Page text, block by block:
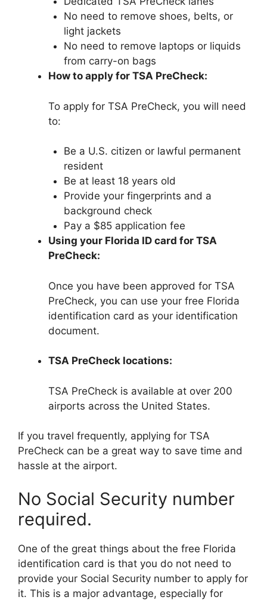
No need to remove shoes, belts, or
light jackets
No need to remove laptops or liquids
from carry-on bags
How to apply for TSA PreCheck:
To apply for TSA PreCheck, you will need
to:
Be a U.S. citizen or lawful permanent
resident
Be at least 18 years old
Provide your fingerprints and a
background check
Pay a $85 application fee
Using your Florida ID card for TSA
PreCheck:
Once you have been approved for TSA
PreCheck, you can use your free Florida
identification card as your identification
document.
TSA PreCheck locations:
TSA PreCheck is available at over 200
airports across the United States.
If you travel frequently, applying for TSA
PreCheck can be a great way to save time and
hassle at the airport.
No Social Security number
required.
One of the great things about the free Florida
identification card is that you do not need to
provide your Social Security number to apply for
it. This is a major advantage, especially for